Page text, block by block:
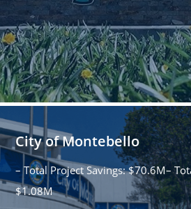
City of Montebello
– Total Project Savings: $70.6M–
$1.08M